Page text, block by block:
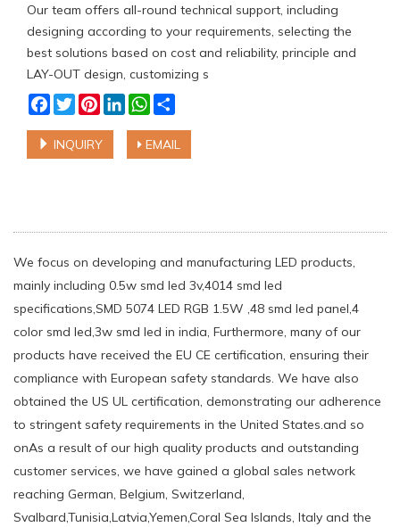
Our team offers all-round technical support, including
designing according to your requirements, selecting the
best solutions based on cost and reliability, principle and
LAY-OUT design, customizing s
Facebook
TwitterPinterestLinkedInWhatsApp
INQUIRY EMAIL
We focus on developing and manufacturing LED products,
mainly including 0.5w smd led 3v,4014 smd led
specifications,SMD 5074 LED RGB 1.5W ,48 smd led panel,4
color smd led,3w smd led in india, Furthermore, many of our
products have received the EU CE certification, ensuring their
compliance with European safety standards. We have also
obtained the US UL certification, demonstrating our adherence
to stringent safety requirements in the United States.and so
onAs a result of our high quality products and outstanding
customer services, we have gained a global sales network
reaching German, Belgium, Switzerland,
Svalbard,Tunisia,Latvia,Yemen,Coral Sea Islands, Italy and the